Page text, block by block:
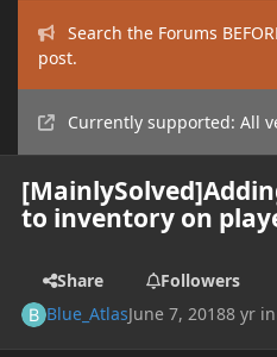
Search the Forums
post.
Currently supported: All
to inventory on
Share
Followers
Blue_AtlasJune 7, 20188 yr in